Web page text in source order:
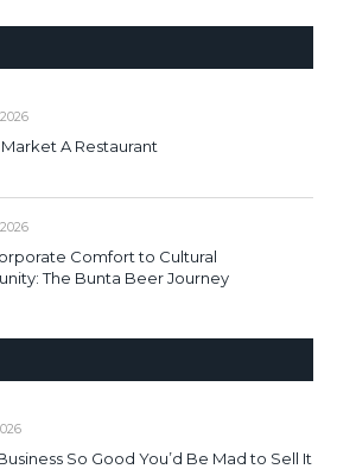
A Restaurant
Comfort to Cultural
The Bunta Beer Journey
So Good You’d Be Mad to Sell It